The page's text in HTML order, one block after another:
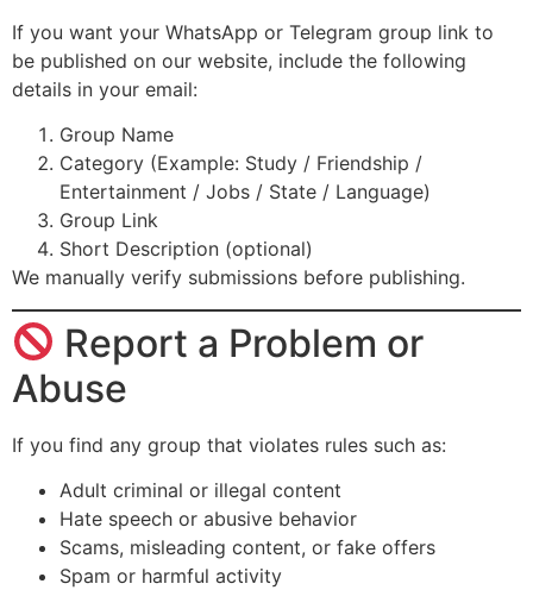
If you want your WhatsApp or Telegram group link to
be published on our website, include the following
details in your email:
Group Name
Category (Example: Study / Friendship /
Entertainment / Jobs / State / Language)
Group Link
Short Description (optional)
We manually verify submissions before publishing.
Report a Problem or
Abuse
If you find any group that violates rules such as:
Adult criminal or illegal content
Hate speech or abusive behavior
Scams, misleading content, or fake offers
Spam or harmful activity